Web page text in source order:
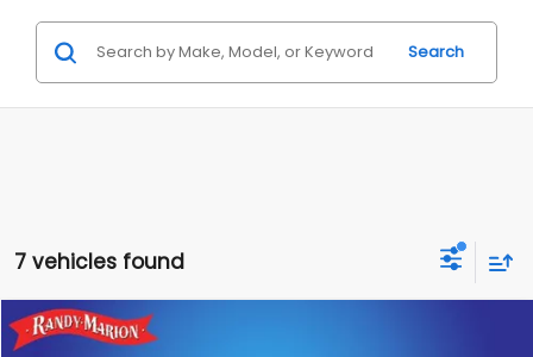
Search
7 vehicles found
2024Ford F-250SD
Compare Vehicle